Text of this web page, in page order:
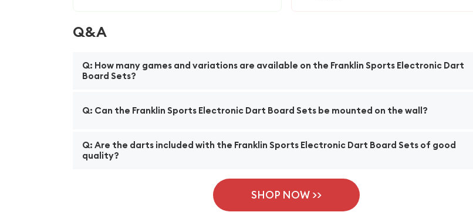
Q&A
Q: How many games and variations are available on the Franklin Sports Electronic Dart
Board Sets?
variations, providing a wide selection for players to enjoy.
Q: Can the Franklin Sports Electronic Dart Board Sets be mounted on the wall?
Additionally, it also has an integrated dart storage system to keep your darts organized.
Q: Are the darts included with the Franklin Sports Electronic Dart Board Sets of good
quality?
A: Yes, the dartboard set comes with six soft-tip darts that are designed for high performance
and accuracy. With their durable construction, you can expect reliable and enjoyable gameplay.
SHOP NOW >>